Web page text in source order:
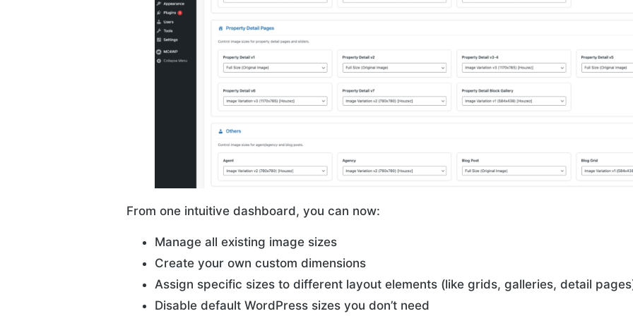
From one intuitive dashboard, you can now:
Manage all existing image sizes
Create your own custom dimensions
Assign specific sizes to different layout elements (like grids, galleries, detail
Disable default WordPress sizes you don’t need